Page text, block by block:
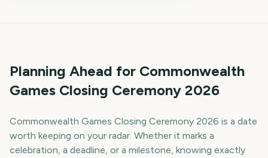
Planning Ahead for Commonwealth
Games Closing Ceremony 2026
Commonwealth Games Closing Ceremony 2026 is a date
worth keeping on your radar. Whether it marks a
celebration, a deadline, or a milestone, knowing exactly